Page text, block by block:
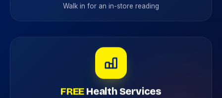
Walk in for an in-store reading
FREE Health Services